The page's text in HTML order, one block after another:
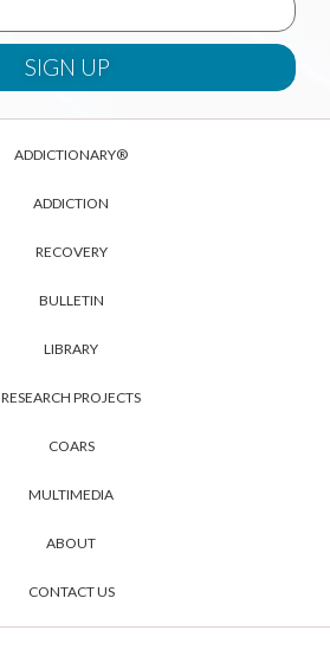
ADDICTIONARY®
ADDICTION
RECOVERY
BULLETIN
LIBRARY
RESEARCH PROJECTS
COARS
MULTIMEDIA
ABOUT
CONTACT US